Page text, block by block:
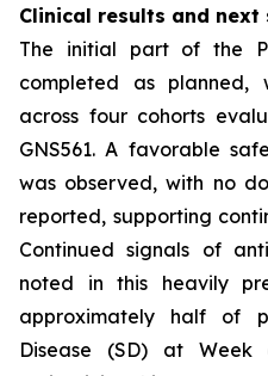
Clinical results and next
The initial part of the
completed as planned,
across four cohorts
GNS561. A favorable
was observed, with no
reported, supporting
Continued signals of
noted in this heavily
approximately half of
Disease (SD) at